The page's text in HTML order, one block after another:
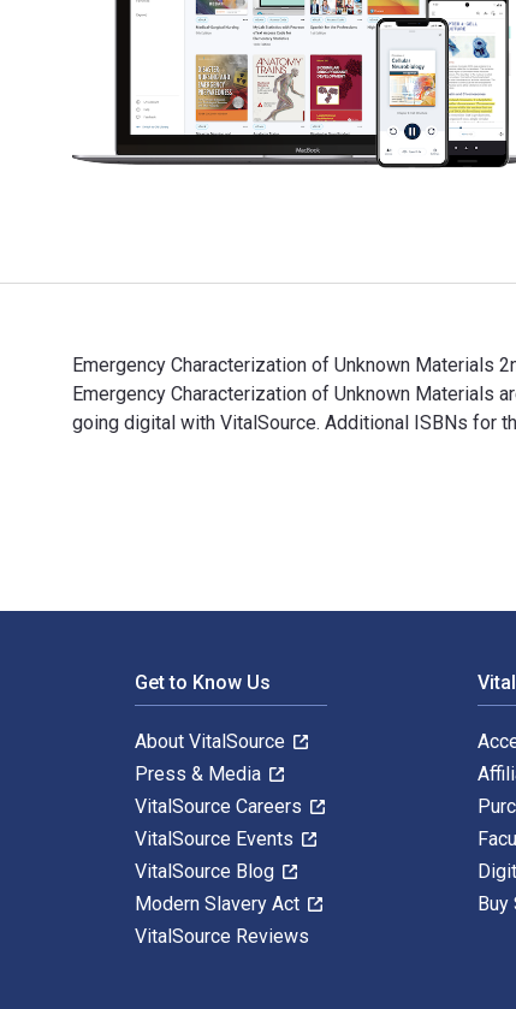
Emergency Characterization of Unknown Materials
Emergency Characterization of Unknown Materials
going digital with VitalSource. Additional ISBNs for
Get to Know Us
About VitalSource
Press & Media
VitalSource Careers
VitalSource Events
VitalSource Blog
Modern Slavery Act
VitalSource Reviews
Buy